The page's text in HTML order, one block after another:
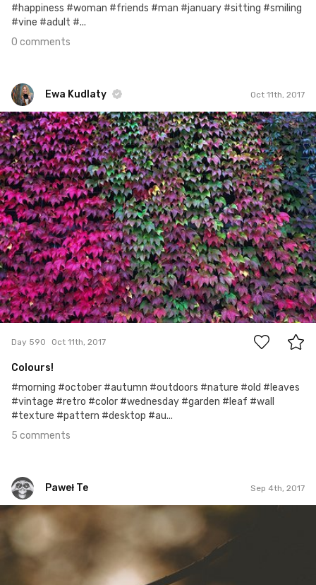
#happiness #woman #friends #man #january #sitting #smiling
#vine #adult #...
0 comments
Ewa Kudlaty Oct 11th, 2017
Ewa Kudlaty
#590
5
Day 590 Oct 11th, 2017
Colours!
#morning #october #autumn #outdoors #nature #old #leaves
#vintage #retro #color #wednesday #garden #leaf #wall
#texture #pattern #desktop #au...
5 comments
Paweł Te Sep 4th, 2017
Paweł Te